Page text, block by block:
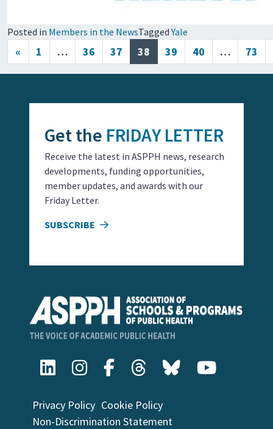
Posted in Members in the NewsTaggedYale
Posts navigation
« 1 … 36 37 38 39 40 … 73
Privacy Policy Cookie Policy
Non-Discrimination Statement
Get the FRIDAY LETTER
Receive the latest in ASPPH news, research
developments, funding opportunities,
member updates, and awards with our
Friday Letter.
SUBSCRIBE